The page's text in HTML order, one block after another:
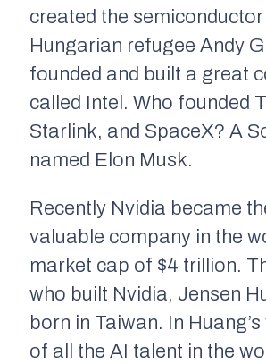
created the
Hungarian refugee Andy
founded and built a great
called Intel. Who founded
Starlink, and SpaceX? A
named Elon Musk.
Recently Nvidia became
valuable company in the
market cap of $4 trillion.
who built Nvidia, Jensen
born in Taiwan. In Huang’s
of all the AI talent in the